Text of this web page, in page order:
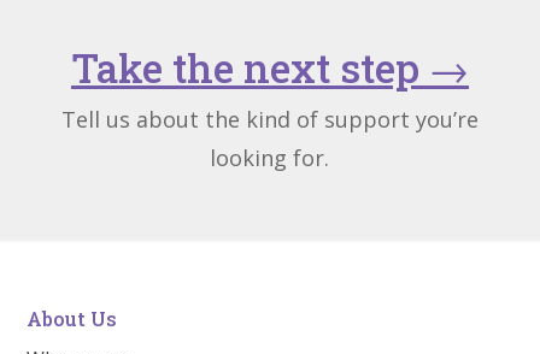
Take the next step →
Tell us about the kind of support you’re
looking for.
About Us